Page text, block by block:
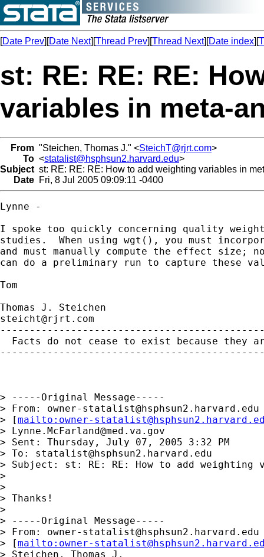
[Date Prev][Date Next][Thread Prev][Thread Next][Date index][
st: RE: RE: RE:
variables in meta-
From "Steichen, Thomas J." <SteichT@rjrt.com>
To <statalist@hsphsun2.harvard.edu>
Subject st: RE: RE: RE: How to add weighting variables in
Date Fri, 8 Jul 2005 09:09:11 -0400
Lynne -
I spoke too quickly concerning quality
studies.  When using wgt(), you must
and must manually compute the effect
can do a preliminary run to capture these
Tom
steicht@rjrt.com
Facts do not cease to exist because they
> -----Original Message-----
> From: owner-statalist@hsphsun2.harvard.edu
> [mailto: owner-
> Lynne.McFarland@med.va.gov
> Sent: Thursday, July 07, 2005 3:32 PM
> To: statalist@hsphsun2.harvard.edu
> Subject: st: RE: RE: How to add weighting
>
>
> Thanks!
>
> -----Original Message-----
> From: owner-statalist@hsphsun2.harvard.edu
> [mailto: owner-
> Steichen, Thomas J.